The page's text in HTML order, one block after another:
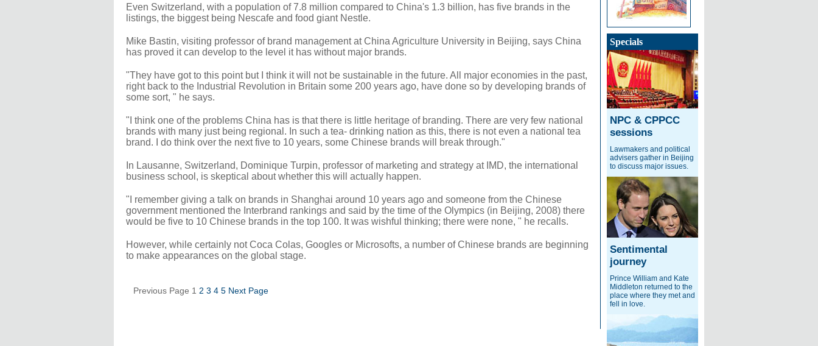
Even Switzerland, with a population of 7.8 million compared to China's 1.3 billion, has five brands in the
listings, the biggest being Nescafe and food giant Nestle.
Mike Bastin, visiting professor of brand management at China Agriculture University in Beijing, says China
has proved it can develop to the level it has without major brands.
"They have got to this point but I think it will not be sustainable in the future. All major economies in the past,
right back to the Industrial Revolution in Britain some 200 years ago, have done so by developing brands of
some sort, " he says.
"I think one of the problems China has is that there is little heritage of branding. There are very few national
brands with many just being regional. In such a tea- drinking nation as this, there is not even a national tea
brand. I do think over the next five to 10 years, some Chinese brands will break through."
In Lausanne, Switzerland, Dominique Turpin, professor of marketing and strategy at IMD, the international
business school, is skeptical about whether this will actually happen.
"I remember giving a talk on brands in Shanghai around 10 years ago and someone from the Chinese
government mentioned the Interbrand rankings and said by the time of the Olympics (in Beijing, 2008) there
would be five to 10 Chinese brands in the top 100. It was wishful thinking; there were none, " he recalls.
However, while certainly not Coca Colas, Googles or Microsofts, a number of Chinese brands are beginning
to make appearances on the global stage.
Previous Page 1 2 3 4 5 Next Page
Specials
NPC & CPPCC
sessions
Lawmakers and political
advisers gather in Beijing
to discuss major issues.
Sentimental
journey
Prince William and Kate
Middleton returned to the
place where they met and
fell in love.